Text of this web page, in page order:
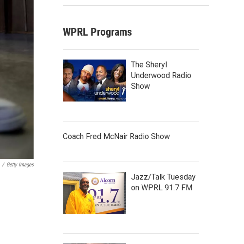
/ Getty Images
WPRL Programs
The Sheryl
Underwood Radio
Show
Coach Fred McNair Radio Show
Jazz/Talk Tuesday
on WPRL 91.7 FM